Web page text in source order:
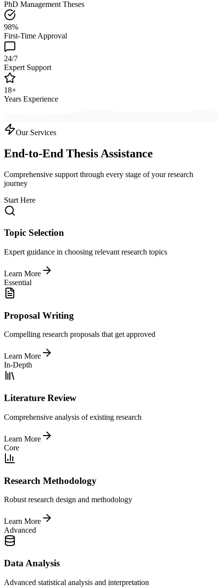
PhD Management Theses
98%
First-Time Approval
24/7
Expert Support
18+
Years Experience
Our Services
End-to-End Thesis Assistance
Comprehensive support through every stage of your research
journey
Start Here
Topic Selection
Expert guidance in choosing relevant research topics
Learn More
Essential
Proposal Writing
Compelling research proposals that get approved
Learn More
In-Depth
Literature Review
Comprehensive analysis of existing research
Learn More
Core
Research Methodology
Robust research design and methodology
Learn More
Advanced
Data Analysis
Advanced statistical analysis and interpretation